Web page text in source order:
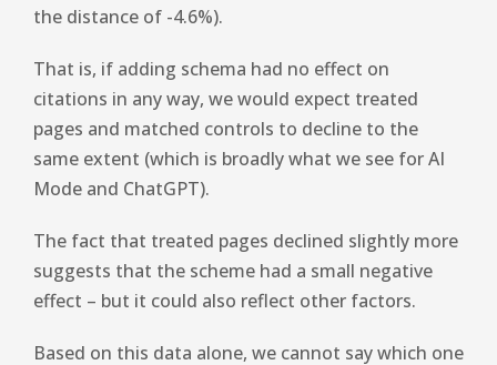
the distance of -4.6%).
That is, if adding schema had no effect on
citations in any way, we would expect treated
pages and matched controls to decline to the
same extent (which is broadly what we see for AI
Mode and ChatGPT).
The fact that treated pages declined slightly more
suggests that the scheme had a small negative
effect – but it could also reflect other factors.
Based on this data alone, we cannot say which one